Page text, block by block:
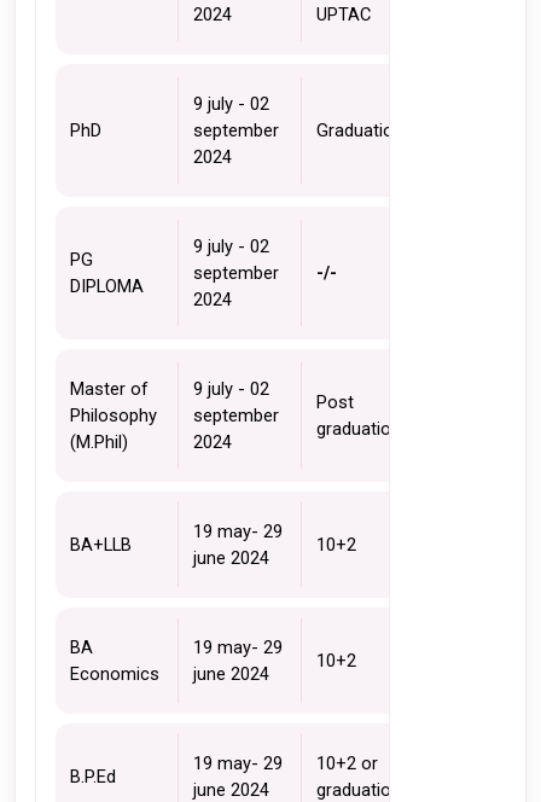
2024
UPTAC
PhD
9 july - 02
september
2024
Graduation
PG
DIPLOMA
9 july - 02
september
2024
-/-
Master of
Philosophy
(M.Phil)
9 july - 02
september
2024
Post
graduation
BA+LLB
19 may- 29
june 2024
10+2
BA
Economics
19 may- 29
june 2024
10+2
B.P.Ed
19 may- 29
june 2024
10+2 or
graduation